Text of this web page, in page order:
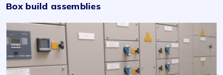
Box build assemblies